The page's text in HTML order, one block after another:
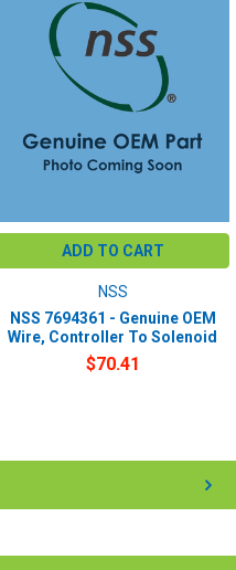
ADD TO CART
NSS
NSS 7694361 - Genuine OEM
Wire, Controller To Solenoid
$70.41